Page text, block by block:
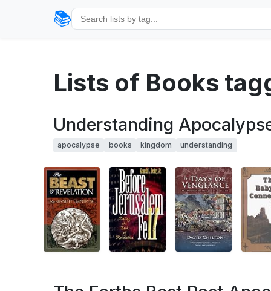
📚
Lists of Books
Understanding
apocalypse books kingdom understanding